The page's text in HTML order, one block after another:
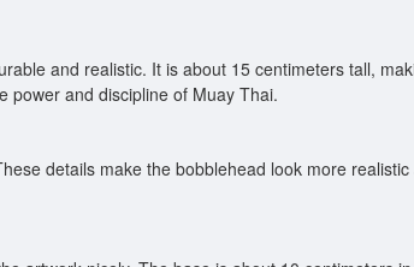
and realistic. It is about 15 centimeters tall,
power and discipline of Muay Thai.
details make the bobblehead look more